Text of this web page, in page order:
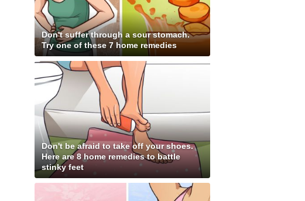
Don't suffer through a sour stomach.
Try one of these 7 home remedies
Don't be afraid to take off your shoes.
Here are 8 home remedies to battle
stinky feet